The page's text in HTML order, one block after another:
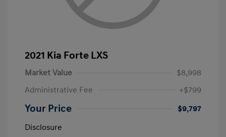
2021 Kia Forte LXS
Market Value
$8,998
Administrative Fee
+$799
Your Price
$9,797
Disclosure